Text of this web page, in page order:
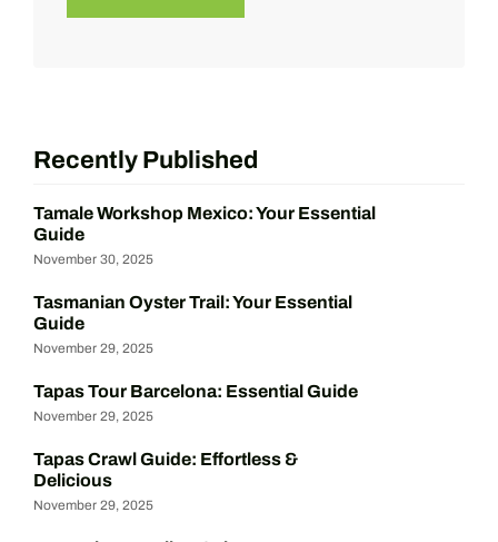
Recently Published
Tamale Workshop Mexico: Your Essential
Guide
November 30, 2025
Tasmanian Oyster Trail: Your Essential
Guide
November 29, 2025
Tapas Tour Barcelona: Essential Guide
November 29, 2025
Tapas Crawl Guide: Effortless &
Delicious
November 29, 2025